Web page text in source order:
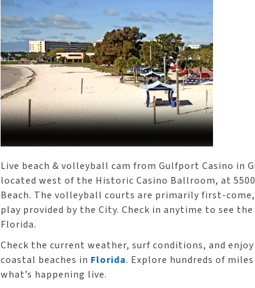
Live beach & volleyball cam from Gulfport Casino in
located west of the Historic Casino Ballroom, at
Beach. The volleyball courts are primarily first-
play provided by the City. Check in anytime to see
Florida.
Check the current weather, surf conditions, and
coastal beaches in Florida. Explore hundreds of
what’s happening live.